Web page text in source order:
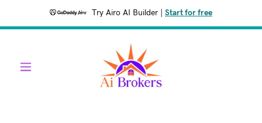
Try Airo AI Builder Start for free